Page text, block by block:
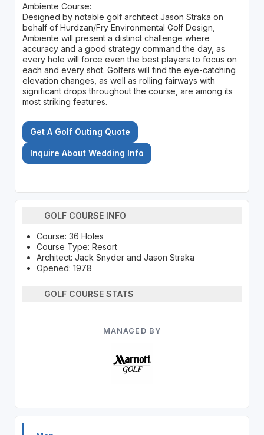
Ambiente Course:
Designed by notable golf architect Jason Straka on
behalf of Hurdzan/Fry Environmental Golf Design,
Ambiente will present a distinct challenge where
accuracy and a good strategy command the day, as
every hole will force even the best players to focus on
each and every shot. Golfers will find the eye-catching
elevation changes, as well as rolling fairways with
significant drops throughout the course, are among its
most striking features.
Get A Golf Outing Quote
Inquire About Wedding Info
GOLF COURSE INFO
Course: 36 Holes
Course Type: Resort
Architect: Jack Snyder and Jason Straka
Opened: 1978
GOLF COURSE STATS
MANAGED BY